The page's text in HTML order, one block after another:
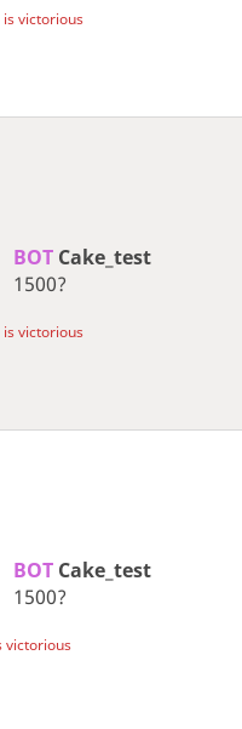
victorious
BOT Cake_test
1500?
victorious
BOT Cake_test
1500?
victorious